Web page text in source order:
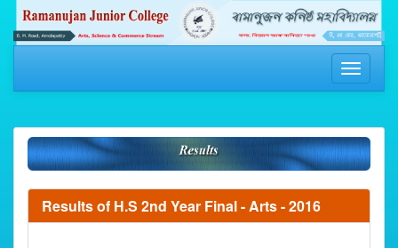
Toggle
Results of H.S 2nd Year Final - Arts - 2016